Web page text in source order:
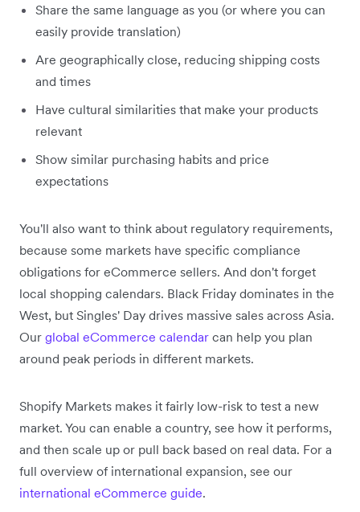
Share the same language as you (or where you can
easily provide translation)
Are geographically close, reducing shipping costs
and times
Have cultural similarities that make your products
relevant
Show similar purchasing habits and price
expectations
You'll also want to think about regulatory requirements,
because some markets have specific compliance
obligations for eCommerce sellers. And don't forget
local shopping calendars. Black Friday dominates in the
West, but Singles' Day drives massive sales across Asia.
Our global eCommerce calendar can help you plan
around peak periods in different markets.
Shopify Markets makes it fairly low-risk to test a new
market. You can enable a country, see how it performs,
and then scale up or pull back based on real data. For a
full overview of international expansion, see our
international eCommerce guide.